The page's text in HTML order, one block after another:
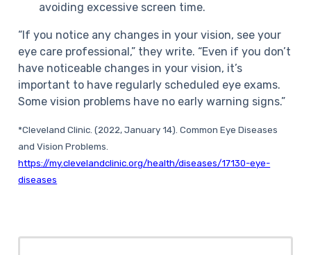
avoiding excessive screen time.
“If you notice any changes in your vision, see your
eye care professional,” they write. “Even if you don’t
have noticeable changes in your vision, it’s
important to have regularly scheduled eye exams.
Some vision problems have no early warning signs.”
*Cleveland Clinic. (2022, January 14). Common Eye Diseases
and Vision Problems.
https://my.clevelandclinic.org/health/diseases/17130-eye-
diseases